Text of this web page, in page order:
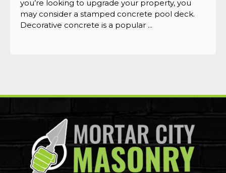
you’re looking to upgrade your property, you
may consider a stamped concrete pool deck.
Decorative concrete is a popular ...